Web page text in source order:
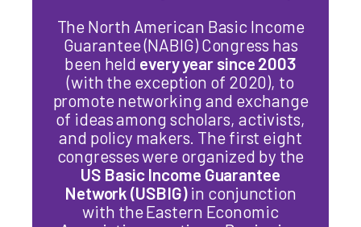
The North American Basic Income
Guarantee (NABIG) Congress has
been held every year since 2003
(with the exception of 2020), to
promote networking and exchange
of ideas among scholars, activists,
and policy makers. The first eight
congresses were organized by the
US Basic Income Guarantee
Network (USBIG)in conjunction
with the Eastern Economic